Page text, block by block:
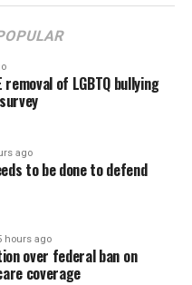
removal of LGBTQ bullying
ago
to be done to defend
hours ago
over federal ban on
coverage